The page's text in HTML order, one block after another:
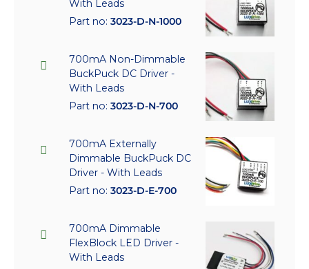
With Leads
Part no: 3023-D-N-1000
700mA Non-Dimmable
BuckPuck DC Driver -
With Leads
Part no: 3023-D-N-700
700mA Externally
Dimmable BuckPuck DC
Driver - With Leads
Part no: 3023-D-E-700
700mA Dimmable
FlexBlock LED Driver -
With Leads